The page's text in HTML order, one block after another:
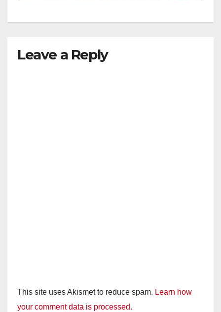
Leave a Reply
This site uses Akismet to reduce spam. Learn how
your comment data is processed.